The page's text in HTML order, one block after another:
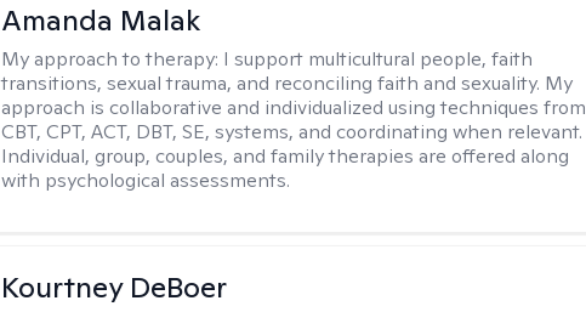
Amanda Malak
My approach to therapy: I support multicultural people, faith
transitions, sexual trauma, and reconciling faith and sexuality. My
approach is collaborative and individualized using techniques from
CBT, CPT, ACT, DBT, SE, systems, and coordinating when relevant.
Individual, group, couples, and family therapies are offered along
with psychological assessments.
Kourtney DeBoer